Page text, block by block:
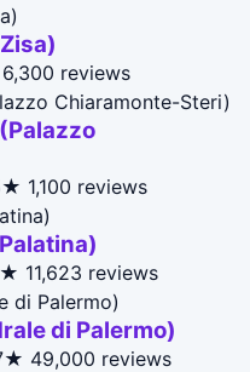
6,300 reviews
1,100 reviews
11,623 reviews
di Palermo)
49,000 reviews